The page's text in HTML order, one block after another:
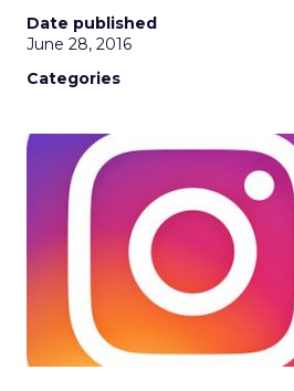
Date published
June 28, 2016
Categories